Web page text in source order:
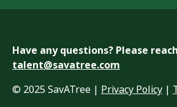
Have any questions? Please
talent@savatree.com
© 2025 SavATree | Privacy Policy |